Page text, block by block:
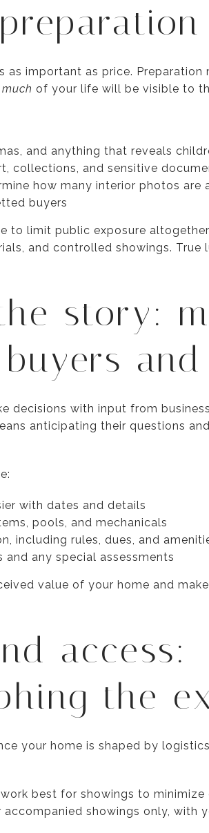
as important as price.
of your life will be visible to
and anything that reveals
collections, and sensitive
how many interior photos are
buyers
to limit public exposure
and controlled showings. True
story:
decisions with input from
anticipating their questions
with dates and details
pools, and mechanicals
including rules, dues, and
any special assessments
value of your home and
access:
the
your home is shaped by
best for showings to minimize
showings only, with